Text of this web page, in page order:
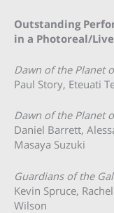
Outstanding
in a Photoreal/
Dawn of the Planet
Paul Story, Eteuati
Dawn of the Planet
Daniel Barrett,
Masaya Suzuki
Guardians of the
Kevin Spruce,
Wilson